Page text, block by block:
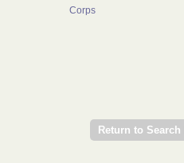
Corps